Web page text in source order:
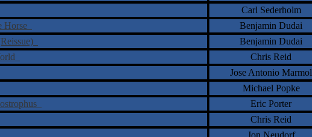
Carl Sederholm
Horse
Benjamin Dudai
Benjamin Dudai
Chris Reid
Jose Antonio Marmol
Michael Popke
Eric Porter
Chris Reid
Jon Neudorf